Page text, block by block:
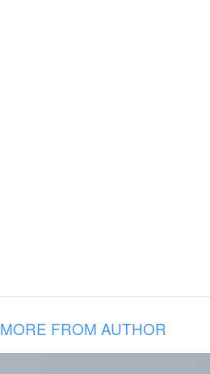
MORE FROM AUTHOR